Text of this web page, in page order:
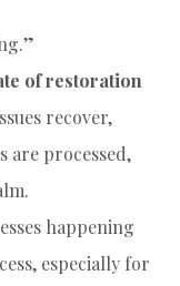
of restoration
recover,
are processed,
happening
especially for